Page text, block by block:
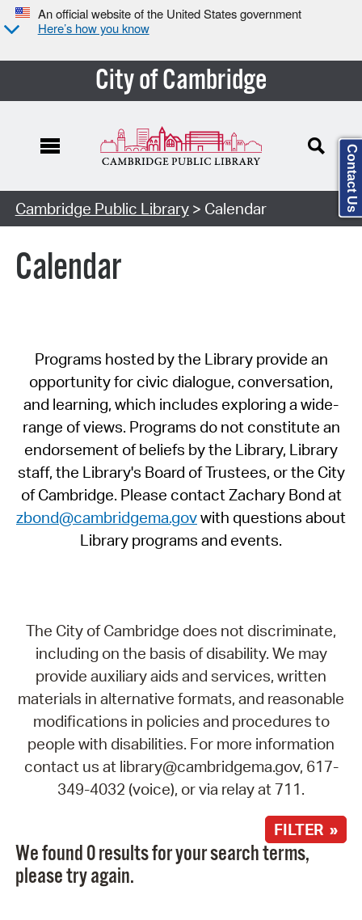
An official website of the United States government
Here’s how you know
City of Cambridge
Cambridge Public Library> Calendar
Calendar
Programs hosted by the Library provide an
opportunity for civic dialogue, conversation,
and learning, which includes exploring a wide-
range of views. Programs do not constitute an
endorsement of beliefs by the Library, Library
staff, the Library's Board of Trustees, or the City
of Cambridge. Please contact Zachary Bond at
zbond@cambridgema.govwith questions about
Library programs and events.
The City of Cambridge does not discriminate,
including on the basis of disability. We may
provide auxiliary aids and services, written
materials in alternative formats, and reasonable
modifications in policies and procedures to
people with disabilities. For more information
contact us at library@cambridgema.gov, 617-
349-4032 (voice), or via relay at 711.
FILTER »
We found 0 results for your search terms,
please try again.
Contact Us